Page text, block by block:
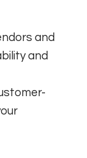
and
and